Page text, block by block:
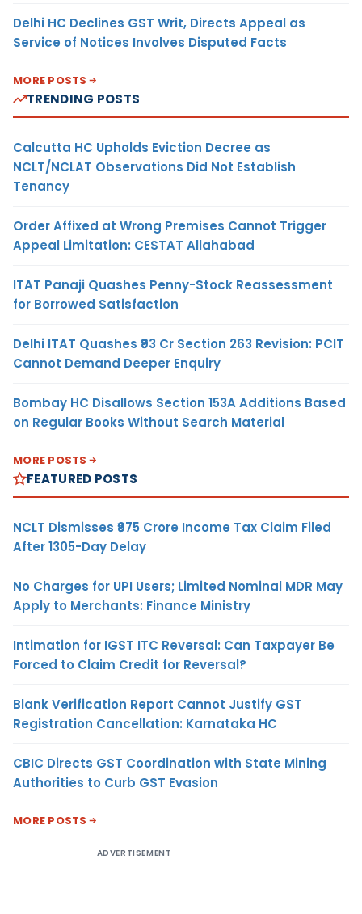
Delhi HC Declines GST Writ, Directs Appeal as
Service of Notices Involves Disputed Facts
MORE POSTS
TRENDING POSTS
Calcutta HC Upholds Eviction Decree as
NCLT/NCLAT Observations Did Not Establish
Tenancy
Order Affixed at Wrong Premises Cannot Trigger
Appeal Limitation: CESTAT Allahabad
ITAT Panaji Quashes Penny-Stock Reassessment
for Borrowed Satisfaction
Delhi ITAT Quashes ₹93 Cr Section 263 Revision: PCIT
Cannot Demand Deeper Enquiry
Bombay HC Disallows Section 153A Additions Based
on Regular Books Without Search Material
MORE POSTS
FEATURED POSTS
NCLT Dismisses ₹975 Crore Income Tax Claim Filed
After 1305-Day Delay
No Charges for UPI Users; Limited Nominal MDR May
Apply to Merchants: Finance Ministry
Intimation for IGST ITC Reversal: Can Taxpayer Be
Forced to Claim Credit for Reversal?
Blank Verification Report Cannot Justify GST
Registration Cancellation: Karnataka HC
CBIC Directs GST Coordination with State Mining
Authorities to Curb GST Evasion
MORE POSTS
ADVERTISEMENT